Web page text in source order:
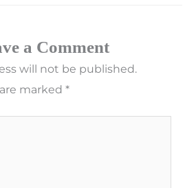
a Comment
will not be published.
marked*